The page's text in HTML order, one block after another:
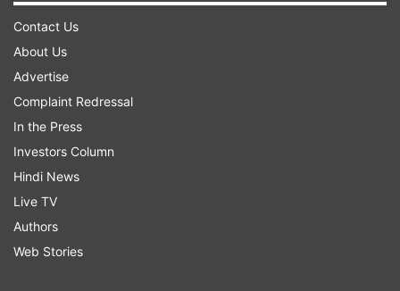
Contact Us
About Us
Advertise
Complaint Redressal
In the Press
Investors Column
Hindi News
Live TV
Authors
Web Stories